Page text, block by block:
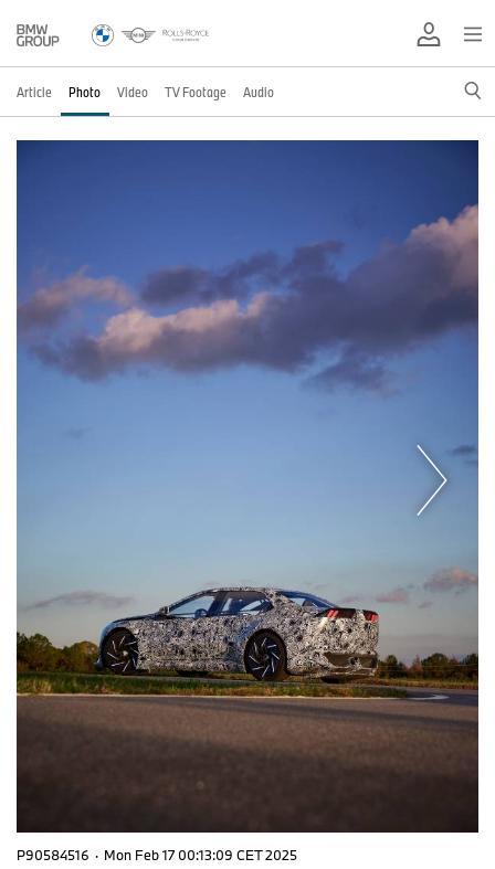
Article Photo Video TV Footage Audio
P90584516 · Mon Feb 17 00:13:09 CET 2025